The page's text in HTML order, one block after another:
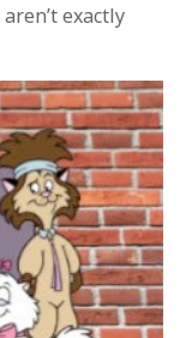
exactly